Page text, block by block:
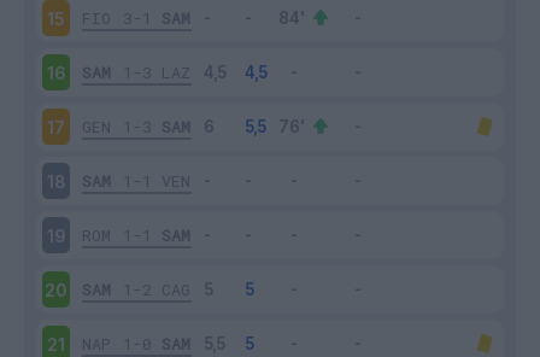
15 FIO 3-1 SAM
16 SAM 1-3 LAZ
17 GEN 1-3 SAM
18 SAM 1-1 VEN
19 ROM 1-1 SAM
20 SAM 1-2 CAG
21 NAP 1-0 SAM